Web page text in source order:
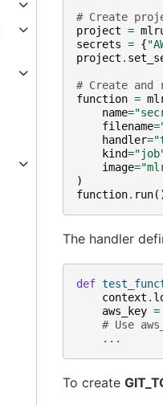
# Create
project =
secrets = {
project .
# Create and
function =
name=
filename=
handler=
kind=
image=
)
function. run
The handler
def
context .
aws_key =
# Use
...
To create